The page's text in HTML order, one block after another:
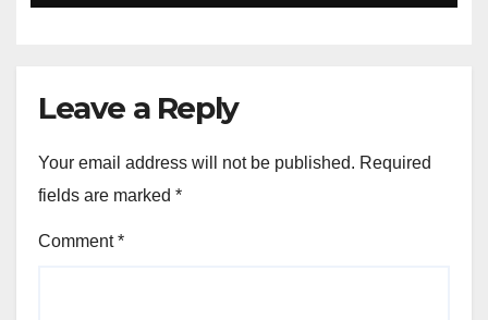
Leave a Reply
Your email address will not be published. Required
fields are marked *
Comment*